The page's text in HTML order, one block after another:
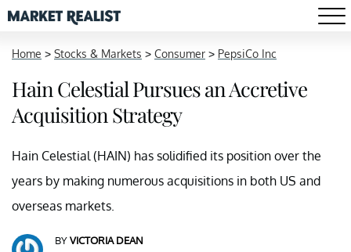
Home > Stocks & Markets > Consumer > PepsiCo Inc
Hain Celestial Pursues an Accretive
Acquisition Strategy
Hain Celestial (HAIN) has solidified its position over the
years by making numerous acquisitions in both US and
overseas markets.
BYVICTORIA DEAN